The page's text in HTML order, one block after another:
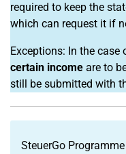
required to keep the
which can request it if
Exceptions: In the case
certain income are to
still be submitted with
SteuerGo